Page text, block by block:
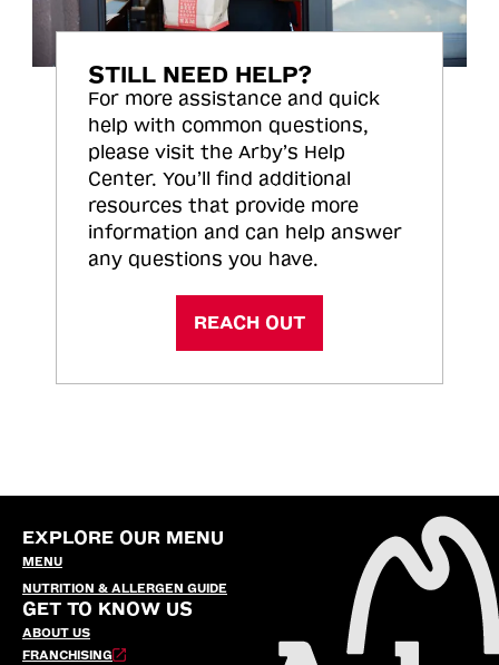
STILL NEED HELP?
For more assistance and quick
help with common questions,
please visit the Arby’s Help
Center. You’ll find additional
resources that provide more
information and can help answer
any questions you have.
REACH OUT
EXPLORE OUR MENU
MENU
NUTRITION & ALLERGEN GUIDE
GET TO KNOW US
ABOUT US
FRANCHISING